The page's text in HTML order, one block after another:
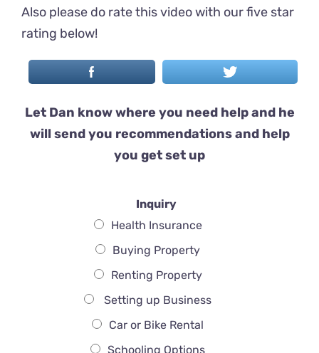
Also please do rate this video with our five star
rating below!
Let Dan know where you need help and he
will send you recommendations and help
you get set up
Inquiry
Health Insurance
Buying Property
Renting Property
Setting up Business
Car or Bike Rental
Schooling Options